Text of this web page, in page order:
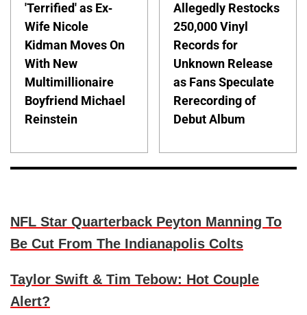
'Terrified' as Ex-
Wife Nicole
Kidman Moves On
With New
Multimillionaire
Boyfriend Michael
Reinstein
Allegedly Restocks
250,000 Vinyl
Records for
Unknown Release
as Fans Speculate
Rerecording of
Debut Album
NFL Star Quarterback Peyton Manning To
Be Cut From The Indianapolis Colts
Taylor Swift & Tim Tebow: Hot Couple
Alert?